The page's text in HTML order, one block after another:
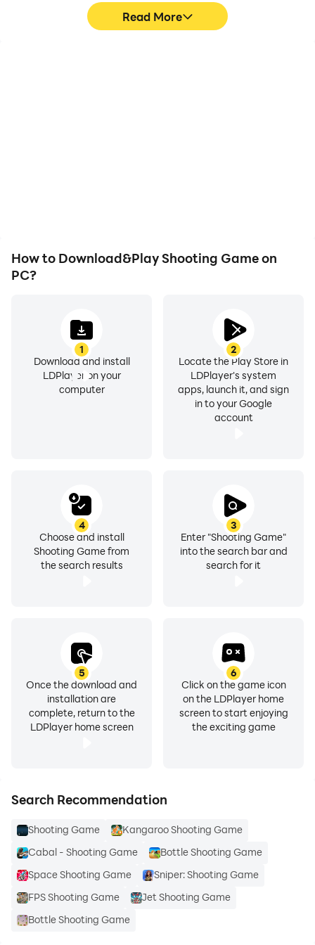
Read More
How to Download&Play Shooting Game on
PC?
1
Download and install
LDPlayer on your
computer
2
Locate the Play Store in
LDPlayer's system
apps, launch it, and sign
in to your Google
account
3
Enter "Shooting Game"
into the search bar and
search for it
4
Choose and install
Shooting Game from
the search results
5
Once the download and
installation are
complete, return to the
LDPlayer home screen
6
Click on the game icon
on the LDPlayer home
screen to start enjoying
the exciting game
Search Recommendation
Shooting Game
Kangaroo Shooting Game
Cabal - Shooting Game
Bottle Shooting Game
Space Shooting Game
Sniper: Shooting Game
FPS Shooting Game
Jet Shooting Game
Bottle Shooting Game